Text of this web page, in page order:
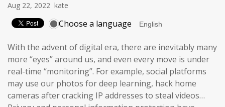
Aug 22, 2022 kate
Choose a language
With the advent of digital era, there are inevitably many
more “eyes” around us, and even every move is under
real-time “monitoring”. For example, social platforms
may use our photos for deep learning, hack home
cameras after cracking IP addresses to steal videos…